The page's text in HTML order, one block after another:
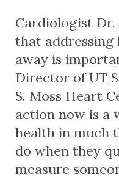
Cardiologist Dr.
that
away is
Director of UT
S. Moss Heart
action now is a
health in much
do when they
measure